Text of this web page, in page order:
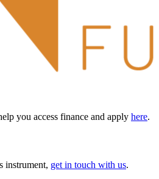
you access finance and apply here.
instrument, get in touch with us.